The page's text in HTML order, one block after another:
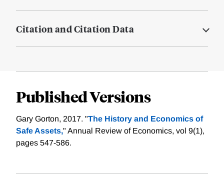
Citation and Citation Data
Published Versions
Gary Gorton, 2017. "The History and Economics of
Safe Assets," Annual Review of Economics, vol 9(1),
pages 547-586.